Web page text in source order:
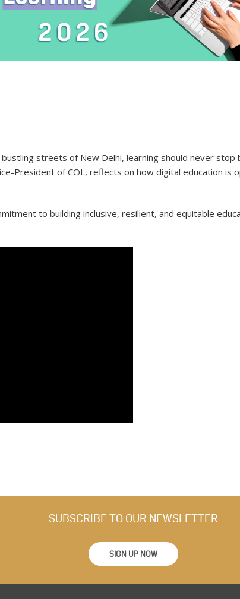
streets of New Delhi, learning should never
President of COL, reflects on how digital education is
to building inclusive, resilient, and equitable
SUBSCRIBE TO OUR NEWSLETTER
SIGN UP NOW